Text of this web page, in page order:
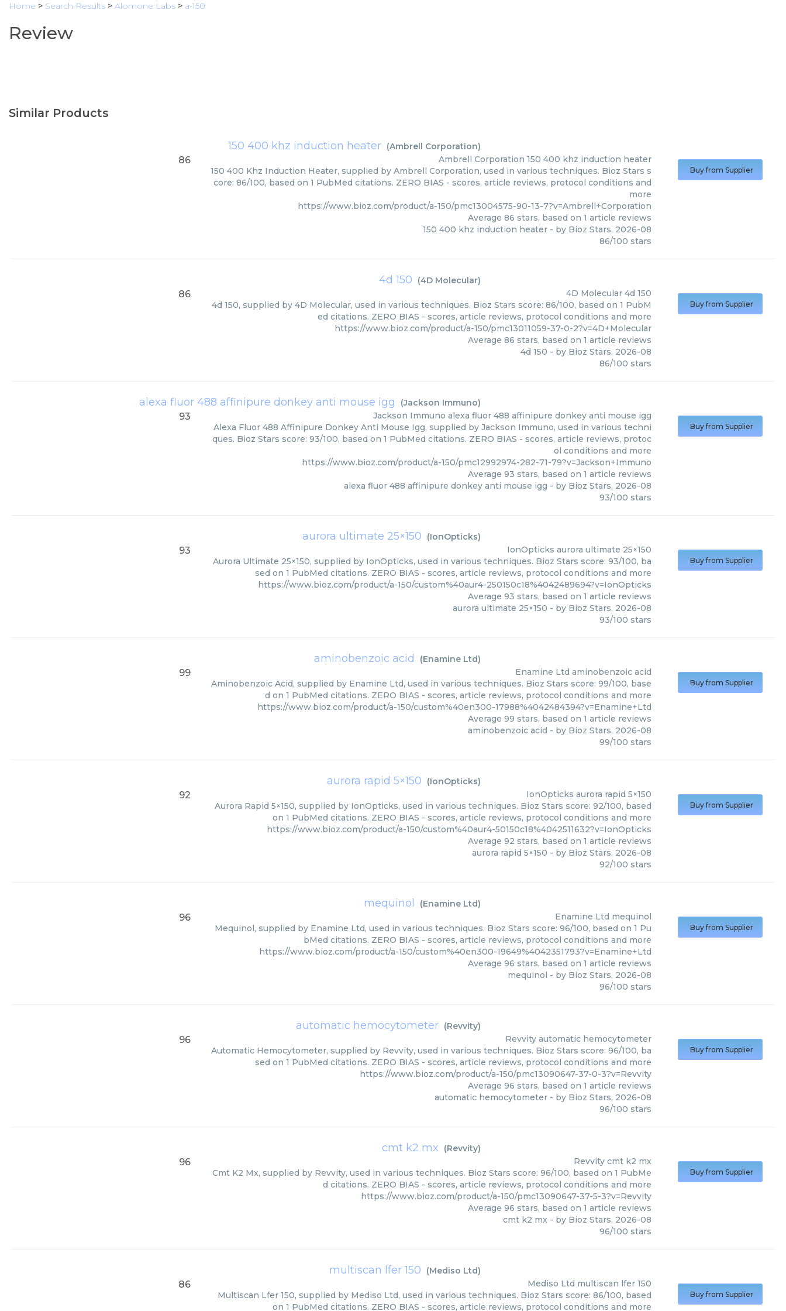
Home > Search Results > Alomone Labs > a-150
Review
Similar Products
150 400 khz induction heater (Ambrell Corporation)
86 Ambrell Corporation 150 400 khz induction heater
150 400 Khz Induction Heater, supplied by Ambrell Corporation, used in various techniques. Bioz Stars s
core: 86/100, based on 1 PubMed citations. ZERO BIAS - scores, article reviews, protocol conditions and
more
https://www.bioz.com/product/a-150/pmc13004575-90-13-7?v=Ambrell+Corporation
Average 86 stars, based on 1 article reviews
150 400 khz induction heater - by Bioz Stars, 2026-08
86/100 stars
Buy from Supplier
4d 150 (4D Molecular)
86 4D Molecular 4d 150
4d 150, supplied by 4D Molecular, used in various techniques. Bioz Stars score: 86/100, based on 1 PubM
ed citations. ZERO BIAS - scores, article reviews, protocol conditions and more
https://www.bioz.com/product/a-150/pmc13011059-37-0-2?v=4D+Molecular
Average 86 stars, based on 1 article reviews
4d 150 - by Bioz Stars, 2026-08
86/100 stars
Buy from Supplier
alexa fluor 488 affinipure donkey anti mouse igg (Jackson Immuno)
93 Jackson Immuno alexa fluor 488 affinipure donkey anti mouse igg
Alexa Fluor 488 Affinipure Donkey Anti Mouse Igg, supplied by Jackson Immuno, used in various techni
ques. Bioz Stars score: 93/100, based on 1 PubMed citations. ZERO BIAS - scores, article reviews, protoc
ol conditions and more
https://www.bioz.com/product/a-150/pmc12992974-282-71-79?v=Jackson+Immuno
Average 93 stars, based on 1 article reviews
alexa fluor 488 affinipure donkey anti mouse igg - by Bioz Stars, 2026-08
93/100 stars
Buy from Supplier
aurora ultimate 25×150 (IonOpticks)
93 IonOpticks aurora ultimate 25×150
Aurora Ultimate 25×150, supplied by IonOpticks, used in various techniques. Bioz Stars score: 93/100, ba
sed on 1 PubMed citations. ZERO BIAS - scores, article reviews, protocol conditions and more
https://www.bioz.com/product/a-150/custom%40aur4-250150c18%4042489694?v=IonOpticks
Average 93 stars, based on 1 article reviews
aurora ultimate 25×150 - by Bioz Stars, 2026-08
93/100 stars
Buy from Supplier
aminobenzoic acid (Enamine Ltd)
99 Enamine Ltd aminobenzoic acid
Aminobenzoic Acid, supplied by Enamine Ltd, used in various techniques. Bioz Stars score: 99/100, base
d on 1 PubMed citations. ZERO BIAS - scores, article reviews, protocol conditions and more
https://www.bioz.com/product/a-150/custom%40en300-17988%4042484394?v=Enamine+Ltd
Average 99 stars, based on 1 article reviews
aminobenzoic acid - by Bioz Stars, 2026-08
99/100 stars
Buy from Supplier
aurora rapid 5×150 (IonOpticks)
92 IonOpticks aurora rapid 5×150
Aurora Rapid 5×150, supplied by IonOpticks, used in various techniques. Bioz Stars score: 92/100, based
on 1 PubMed citations. ZERO BIAS - scores, article reviews, protocol conditions and more
https://www.bioz.com/product/a-150/custom%40aur4-50150c18%4042511632?v=IonOpticks
Average 92 stars, based on 1 article reviews
aurora rapid 5×150 - by Bioz Stars, 2026-08
92/100 stars
Buy from Supplier
mequinol (Enamine Ltd)
96 Enamine Ltd mequinol
Mequinol, supplied by Enamine Ltd, used in various techniques. Bioz Stars score: 96/100, based on 1 Pu
bMed citations. ZERO BIAS - scores, article reviews, protocol conditions and more
https://www.bioz.com/product/a-150/custom%40en300-19649%4042351793?v=Enamine+Ltd
Average 96 stars, based on 1 article reviews
mequinol - by Bioz Stars, 2026-08
96/100 stars
Buy from Supplier
automatic hemocytometer (Revvity)
96 Revvity automatic hemocytometer
Automatic Hemocytometer, supplied by Revvity, used in various techniques. Bioz Stars score: 96/100, ba
sed on 1 PubMed citations. ZERO BIAS - scores, article reviews, protocol conditions and more
https://www.bioz.com/product/a-150/pmc13090647-37-0-3?v=Revvity
Average 96 stars, based on 1 article reviews
automatic hemocytometer - by Bioz Stars, 2026-08
96/100 stars
Buy from Supplier
cmt k2 mx (Revvity)
96 Revvity cmt k2 mx
Cmt K2 Mx, supplied by Revvity, used in various techniques. Bioz Stars score: 96/100, based on 1 PubMe
d citations. ZERO BIAS - scores, article reviews, protocol conditions and more
https://www.bioz.com/product/a-150/pmc13090647-37-5-3?v=Revvity
Average 96 stars, based on 1 article reviews
cmt k2 mx - by Bioz Stars, 2026-08
96/100 stars
Buy from Supplier
multiscan lfer 150 (Mediso Ltd)
86 Mediso Ltd multiscan lfer 150
Multiscan Lfer 150, supplied by Mediso Ltd, used in various techniques. Bioz Stars score: 86/100, based
on 1 PubMed citations. ZERO BIAS - scores, article reviews, protocol conditions and more
Buy from Supplier